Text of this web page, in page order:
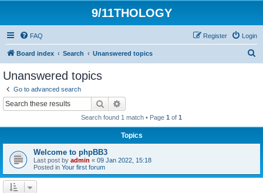
9/11THOLOGY
FAQ Login
Register
Board index Search Unanswered topics
Unanswered topics
Go to advanced search
Search
Search found 1 match • Page 1 of 1
Topics
Welcome to phpBB3
Last post by admin « 09 Jan 2022, 15:18
Posted in Your first forum